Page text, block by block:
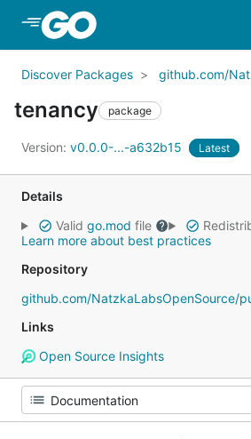
Discover Packages github.com/
tenancy package
Version: v0.0.0-...-a632b15 Latest
Details
Valid go.mod file
Learn more about best practices
Repository
github.com/NatzkaLabsOpenSource/
Links
Open Source Insights